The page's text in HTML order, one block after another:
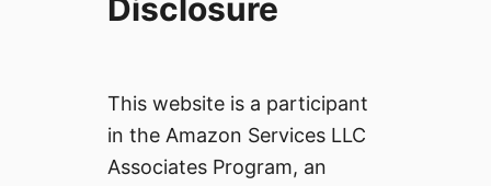
Disclosure
This website is a participant
in the Amazon Services LLC
Associates Program, an